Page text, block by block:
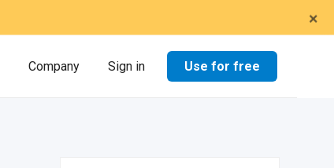
×
Company Sign in Use for free